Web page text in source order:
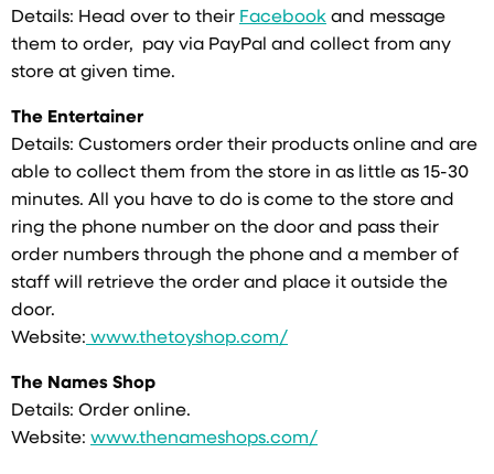
Details: Head over to their Facebook and message
them to order, pay via PayPal and collect from any
store at given time.
The Entertainer
Details: Customers order their products online and are
able to collect them from the store in as little as 15-30
minutes. All you have to do is come to the store and
ring the phone number on the door and pass their
order numbers through the phone and a member of
staff will retrieve the order and place it outside the
door.
Website: www.thetoyshop.com/
The Names Shop
Details: Order online.
Website: www.thenameshops.com/